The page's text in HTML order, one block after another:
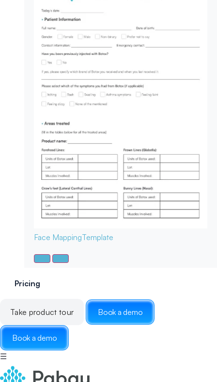
Face MappingTemplate
Pricing
Take product tour Book a demo
Book a demo
☰